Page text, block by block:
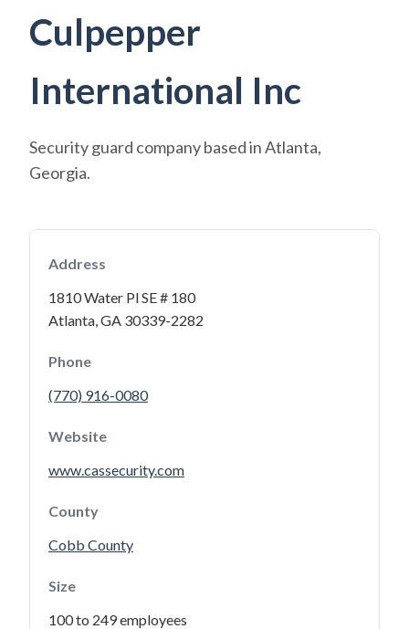
Culpepper
International Inc
Security guard company based in Atlanta,
Georgia.
Address
1810 Water Pl SE # 180
Atlanta, GA 30339-2282
Phone
(770) 916-0080
Website
www.cassecurity.com
County
Cobb County
Size
100 to 249 employees